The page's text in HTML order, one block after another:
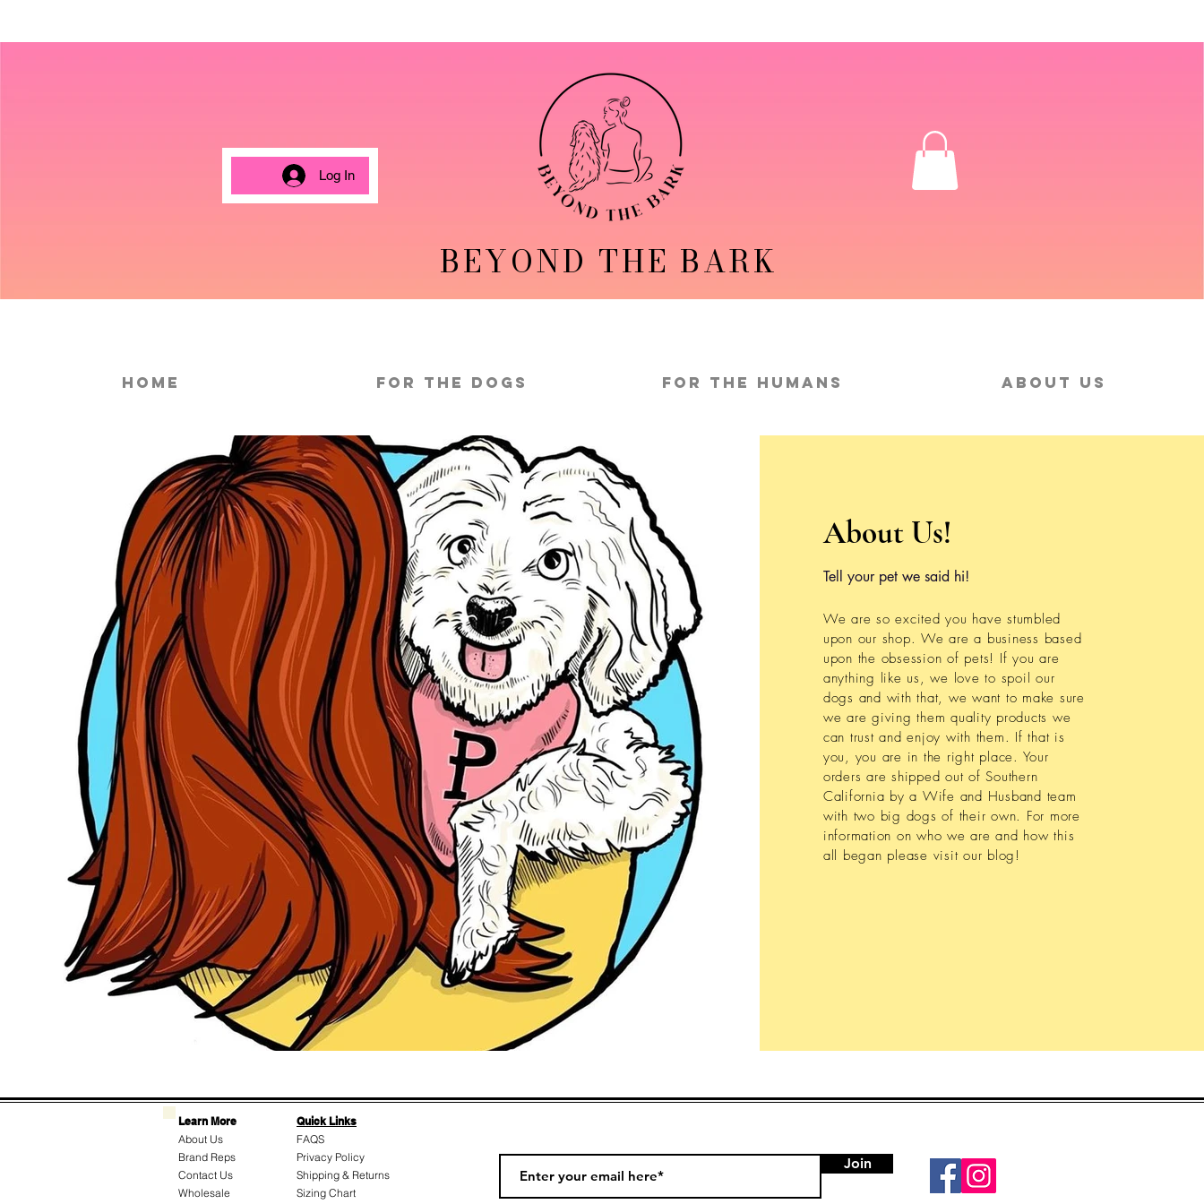
Log In
BEYOND THE BARK
HOME For the Dogs FOR THE HUMANS About Us
About Us!
Tell your pet we said hi!
We are so excited you have stumbled
upon our shop. We are a business based
upon the obsession of pets! If you are
anything like us, we love to spoil our
dogs and with that, we want to make sure
we are giving them quality products we
can trust and enjoy with them. If that is
you, you are in the right place. Your
orders are shipped out of Southern
California by a Wife and Husband team
with two big dogs of their own. For more
information on who we are and how this
all began please visit our blog!
Learn More
About Us
Brand Reps
Contact Us
Wholesale
Quick Links
FAQS
Privacy Policy
Shipping & Returns
Sizing Chart
Join